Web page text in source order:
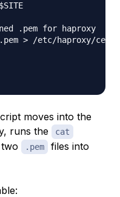
.pem for haproxy
> /etc/haproxy/certs/
moves into the
runs the
cat
.pem
files into